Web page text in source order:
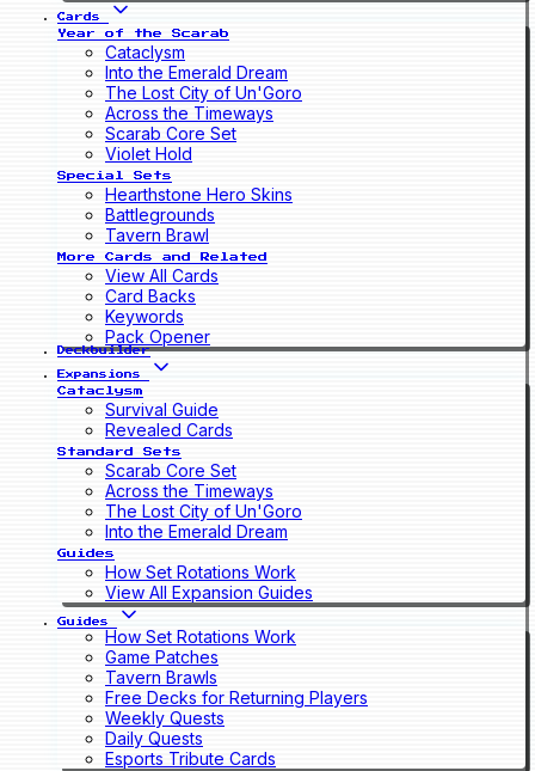
Cards
Year of the Scarab
Cataclysm
Into the Emerald Dream
The Lost City of Un'Goro
Across the Timeways
Scarab Core Set
Violet Hold
Special Sets
Hearthstone Hero Skins
Battlegrounds
Tavern Brawl
More Cards and Related
View All Cards
Card Backs
Keywords
Pack Opener
Deckbuilder
Expansions
Cataclysm
Survival Guide
Revealed Cards
Standard Sets
Scarab Core Set
Across the Timeways
The Lost City of Un'Goro
Into the Emerald Dream
Guides
How Set Rotations Work
View All Expansion Guides
Guides
How Set Rotations Work
Game Patches
Tavern Brawls
Free Decks for Returning Players
Weekly Quests
Daily Quests
Esports Tribute Cards